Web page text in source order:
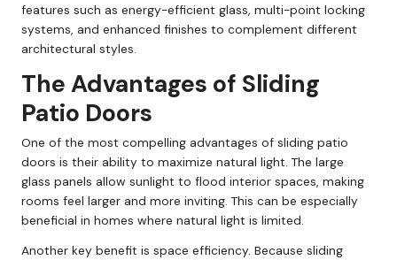
features such as energy-efficient glass, multi-point locking
systems, and enhanced finishes to complement different
architectural styles.
The Advantages of Sliding
Patio Doors
One of the most compelling advantages of sliding patio
doors is their ability to maximize natural light. The large
glass panels allow sunlight to flood interior spaces, making
rooms feel larger and more inviting. This can be especially
beneficial in homes where natural light is limited.
Another key benefit is space efficiency. Because sliding